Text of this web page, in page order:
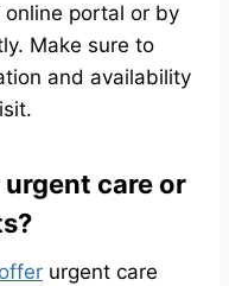
portal or by
Make sure to
and availability
care or
urgent care